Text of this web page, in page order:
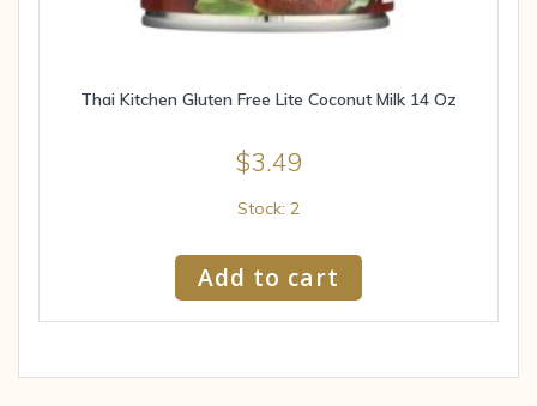
Thai Kitchen Gluten Free Lite Coconut Milk 14 Oz
$3.49
Stock: 2
Add to cart